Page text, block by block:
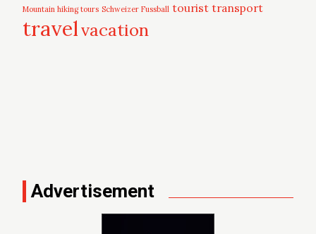
Mountain hiking tours Schweizer Fussball tourist transport
travelvacation
Advertisement